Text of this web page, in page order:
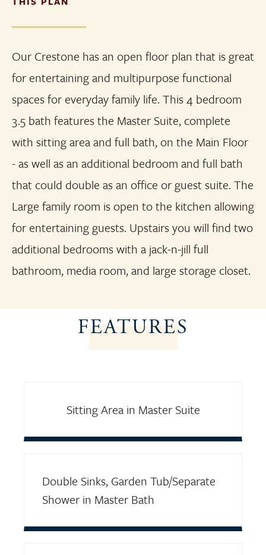
Our Crestone has an open floor plan that is great
for entertaining and multipurpose functional
spaces for everyday family life. This 4 bedroom
3.5 bath features the Master Suite, complete
with sitting area and full bath, on the Main Floor
- as well as an additional bedroom and full bath
that could double as an office or guest suite. The
Large family room is open to the kitchen allowing
for entertaining guests. Upstairs you will find two
additional bedrooms with a jack-n-jill full
bathroom, media room, and large storage closet.
FEATURES
Sitting Area in Master Suite
Double Sinks, Garden Tub/Separate
Shower in Master Bath